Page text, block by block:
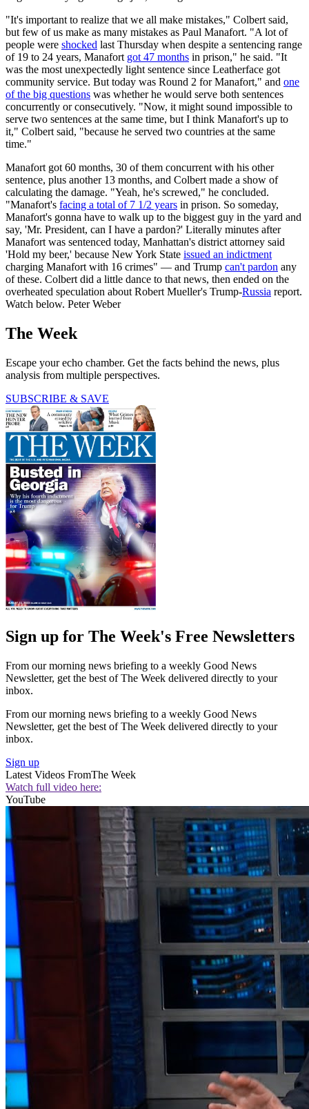
"It's important to realize that we all make mistakes," Colbert said,
but few of us make as many mistakes as Paul Manafort. "A lot of
people were shocked last Thursday when despite a sentencing range
of 19 to 24 years, Manafort got 47 months in prison," he said. "It
was the most unexpectedly light sentence since Leatherface got
community service. But today was Round 2 for Manafort," and one
of the big questions was whether he would serve both sentences
concurrently or consecutively. "Now, it might sound impossible to
serve two sentences at the same time, but I think Manafort's up to
it," Colbert said, "because he served two countries at the same
time."
Manafort got 60 months, 30 of them concurrent with his other
sentence, plus another 13 months, and Colbert made a show of
calculating the damage. "Yeah, he's screwed," he concluded.
"Manafort's facing a total of 7 1/2 years in prison. So someday,
Manafort's gonna have to walk up to the biggest guy in the yard and
say, 'Mr. President, can I have a pardon?' Literally minutes after
Manafort was sentenced today, Manhattan's district attorney said
'Hold my beer,' because New York State issued an indictment
charging Manafort with 16 crimes" — and Trump can't pardon any
of these. Colbert did a little dance to that news, then ended on the
overheated speculation about Robert Mueller's Trump-Russia report.
Watch below. Peter Weber
The Week
Escape your echo chamber. Get the facts behind the news, plus
analysis from multiple perspectives.
SUBSCRIBE & SAVE
Sign up for The Week's Free Newsletters
From our morning news briefing to a weekly Good News
Newsletter, get the best of The Week delivered directly to your
inbox.
From our morning news briefing to a weekly Good News
Newsletter, get the best of The Week delivered directly to your
inbox.
Sign up
Latest Videos FromThe Week
Watch full video here:
YouTube